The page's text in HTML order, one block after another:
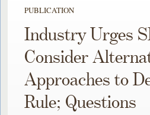
PUBLICATION
Industry Urges
Consider
Approaches to
Rule; Questions